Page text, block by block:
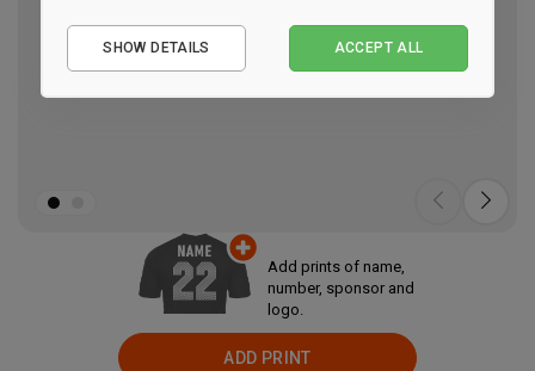
Add prints of name,
number, sponsor and
logo.
ADD PRINT
Performance
SHOW DETAILS ACCEPT ALL